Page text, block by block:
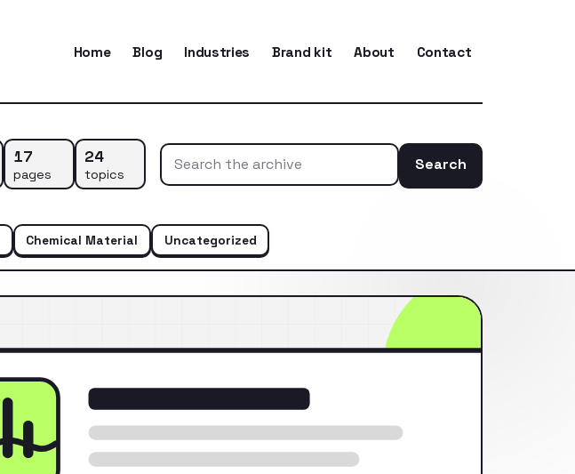
Home Blog Industries Brand kit About Contact
17
pages
24
topics
Search
Chemical Material Uncategorized